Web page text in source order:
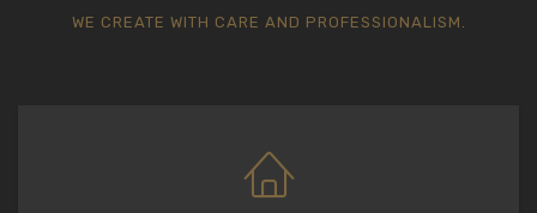
WE CREATE WITH CARE AND PROFESSIONALISM.